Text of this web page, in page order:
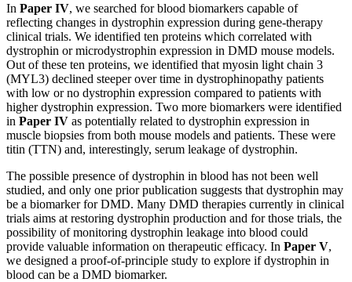
In Paper IV, we searched for blood biomarkers capable of
reflecting changes in dystrophin expression during gene-therapy
clinical trials. We identified ten proteins which correlated with
dystrophin or microdystrophin expression in DMD mouse models.
Out of these ten proteins, we identified that myosin light chain 3
(MYL3) declined steeper over time in dystrophinopathy patients
with low or no dystrophin expression compared to patients with
higher dystrophin expression. Two more biomarkers were identified
in Paper IV as potentially related to dystrophin expression in
muscle biopsies from both mouse models and patients. These were
titin (TTN) and, interestingly, serum leakage of dystrophin.
The possible presence of dystrophin in blood has not been well
studied, and only one prior publication suggests that dystrophin may
be a biomarker for DMD. Many DMD therapies currently in clinical
trials aims at restoring dystrophin production and for those trials, the
possibility of monitoring dystrophin leakage into blood could
provide valuable information on therapeutic efficacy. In Paper V,
we designed a proof-of-principle study to explore if dystrophin in
blood can be a DMD biomarker.